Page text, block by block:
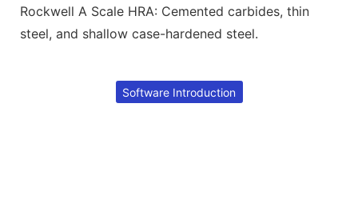
Rockwell A Scale HRA: Cemented carbides, thin
steel, and shallow case-hardened steel.
Software Introduction